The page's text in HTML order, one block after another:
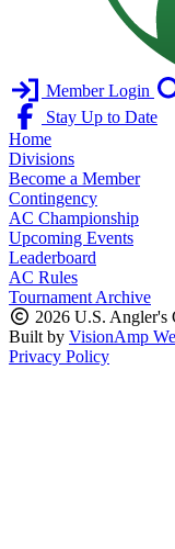
Member Login
Stay Up to Date
Home
Divisions
Become a Member
Contingency
AC Championship
Upcoming Events
Leaderboard
AC Rules
Tournament Archive
2026 U.S. Angler's
Built by VisionAmp
Privacy Policy